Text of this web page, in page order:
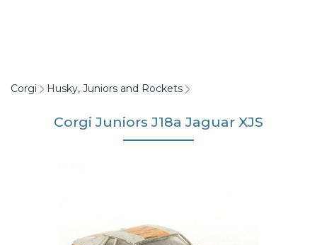
Corgi Husky, Juniors and Rockets
Corgi Juniors J18a Jaguar XJS